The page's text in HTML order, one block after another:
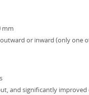
mm
or inward (only one
and significantly improved